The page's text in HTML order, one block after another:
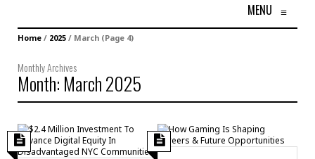
MENU ≡
Home / 2025 / March (Page 4)
Monthly Archives
Month: March 2025